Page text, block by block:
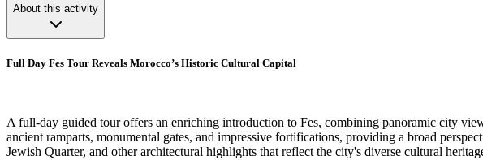
About this activity
Full Day Fes Tour Reveals Morocco’s Historic Cultural Capital
A full-day guided tour offers an enriching introduction to Fes, combining panoramic city
ancient ramparts, monumental gates, and impressive fortifications, providing a broad
Jewish Quarter, and other architectural highlights that reflect the city's diverse cultural